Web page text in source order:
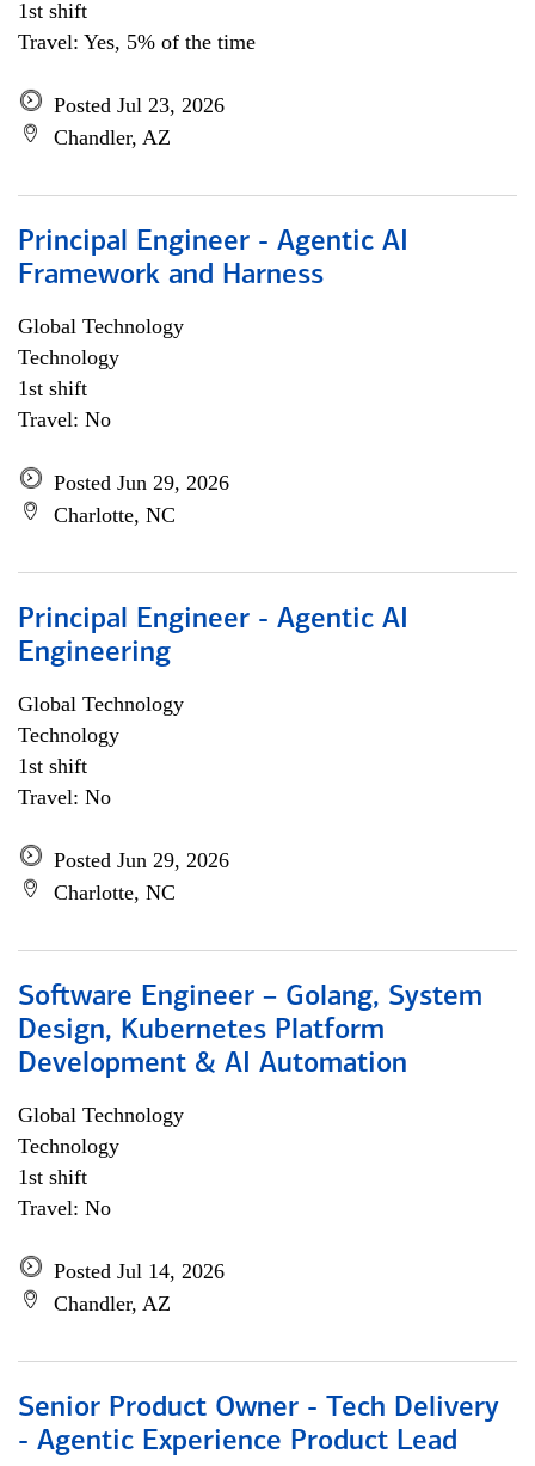
1st shift
Travel: Yes, 5% of the time
Posted Jul 23, 2026
Chandler, AZ
Principal Engineer - Agentic AI
Framework and Harness
Global Technology
Technology
1st shift
Travel: No
Posted Jun 29, 2026
Charlotte, NC
Principal Engineer - Agentic AI
Engineering
Global Technology
Technology
1st shift
Travel: No
Posted Jun 29, 2026
Charlotte, NC
Software Engineer – Golang, System
Design, Kubernetes Platform
Development & AI Automation
Global Technology
Technology
1st shift
Travel: No
Posted Jul 14, 2026
Chandler, AZ
Senior Product Owner - Tech Delivery
- Agentic Experience Product Lead